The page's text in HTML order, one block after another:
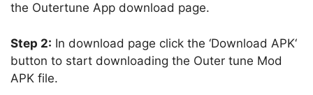
the Outertune App download page.
Step 2: In download page click the ‘Download APK‘
button to start downloading the Outer tune Mod
APK file.